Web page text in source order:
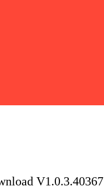
V1.0.3.40367